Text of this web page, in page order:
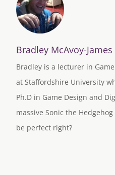
Bradley McAvoy-James
Bradley is a lecturer in
at Staffordshire University
Ph.D in Game Design and
massive Sonic the
be perfect right?